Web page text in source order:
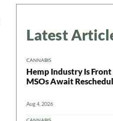
Latest
CANNABIS
Hemp Industry Is
MSOs Await
Aug 4, 2026